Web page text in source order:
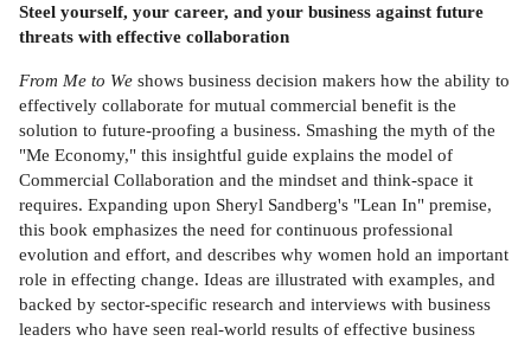
Steel yourself, your career, and your business against future
threats with effective collaboration
From Me to We shows business decision makers how the ability to
effectively collaborate for mutual commercial benefit is the
solution to future-proofing a business. Smashing the myth of the
"Me Economy," this insightful guide explains the model of
Commercial Collaboration and the mindset and think-space it
requires. Expanding upon Sheryl Sandberg's "Lean In" premise,
this book emphasizes the need for continuous professional
evolution and effort, and describes why women hold an important
role in effecting change. Ideas are illustrated with examples, and
backed by sector-specific research and interviews with business
leaders who have seen real-world results of effective business